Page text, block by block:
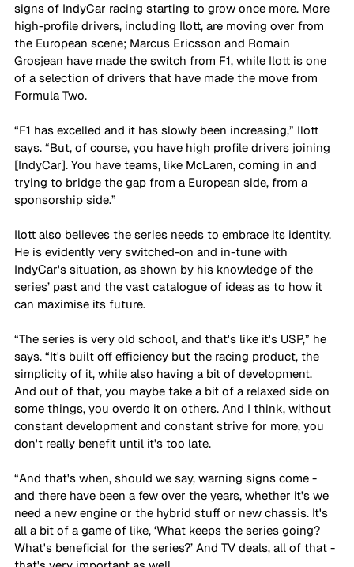
signs of IndyCar racing starting to grow once more. More
high-profile drivers, including Ilott, are moving over from
the European scene; Marcus Ericsson and Romain
Grosjean have made the switch from F1, while Ilott is one
of a selection of drivers that have made the move from
Formula Two.
“F1 has excelled and it has slowly been increasing,” Ilott
says. “But, of course, you have high profile drivers joining
[IndyCar]. You have teams, like McLaren, coming in and
trying to bridge the gap from a European side, from a
sponsorship side.”
Ilott also believes the series needs to embrace its identity.
He is evidently very switched-on and in-tune with
IndyCar's situation, as shown by his knowledge of the
series’ past and the vast catalogue of ideas as to how it
can maximise its future.
“The series is very old school, and that's like it's USP,” he
says. “It's built off efficiency but the racing product, the
simplicity of it, while also having a bit of development.
And out of that, you maybe take a bit of a relaxed side on
some things, you overdo it on others. And I think, without
constant development and constant strive for more, you
don't really benefit until it's too late.
“And that's when, should we say, warning signs come -
and there have been a few over the years, whether it's we
need a new engine or the hybrid stuff or new chassis. It's
all a bit of a game of like, ‘What keeps the series going?
What's beneficial for the series?’ And TV deals, all of that -